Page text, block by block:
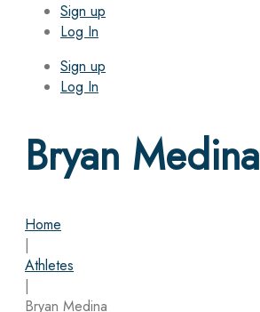
Sign up
Log In
Sign up
Log In
Bryan Medina
Home
|
Athletes
|
Bryan Medina